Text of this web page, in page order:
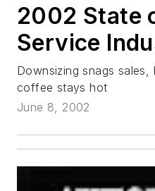
2002 State
Service
Downsizing snags
coffee stays hot
June 8, 2002